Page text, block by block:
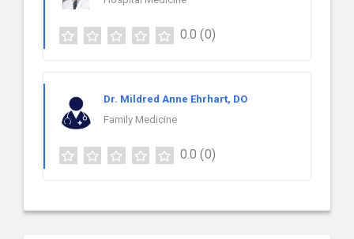
0.0 (0)
Dr. Mildred Anne Ehrhart, DO
Family Medicine
0.0 (0)